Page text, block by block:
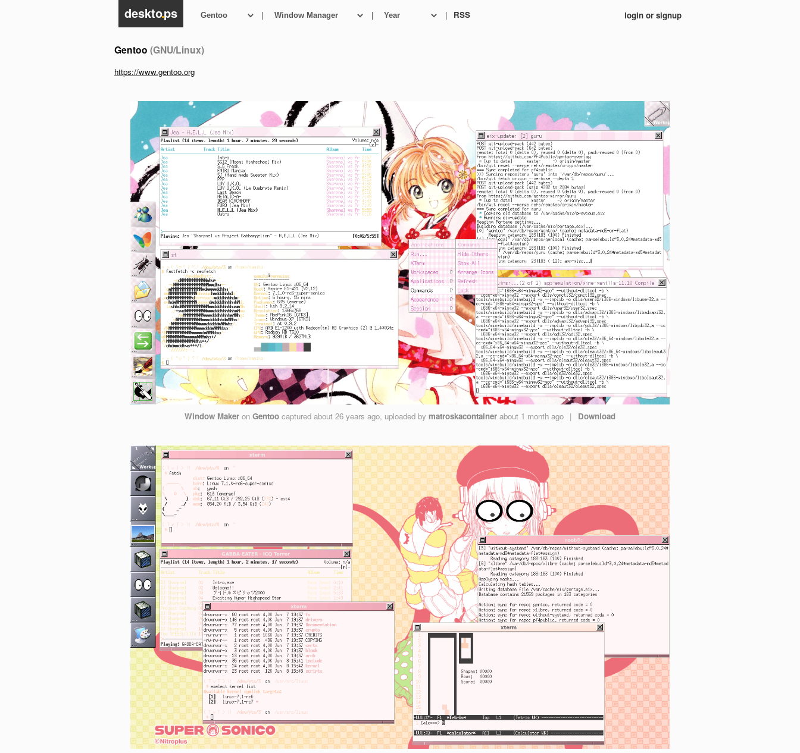
login or signup
deskto.ps | | | RSS
Gentoo (GNU/Linux)
https://www.gentoo.org
Window Makeron Gentoocaptured about 26 years ago, uploaded by matroskacontainer about 1 month ago | Download